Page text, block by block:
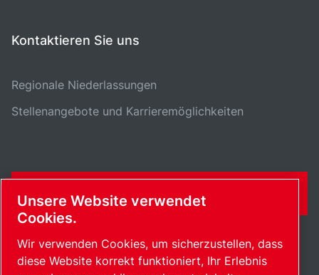
Kontaktieren Sie uns
Regionale Niederlassungen
Stellenangebote und Karrieremöglichkeiten
KONTAKTFORMULAR
Unsere Website verwendet
Cookies.
Wir verwenden Cookies, um sicherzustellen, dass
diese Website korrekt funktioniert, Ihr Erlebnis